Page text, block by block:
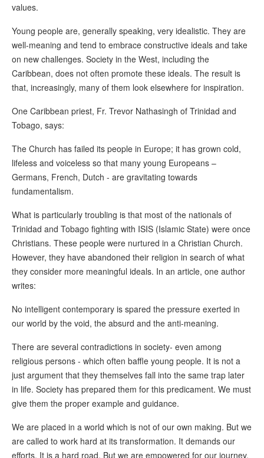
values.
Young people are, generally speaking, very idealistic. They are
well-meaning and tend to embrace constructive ideals and take
on new challenges. Society in the West, including the
Caribbean, does not often promote these ideals. The result is
that, increasingly, many of them look elsewhere for inspiration.
One Caribbean priest, Fr. Trevor Nathasingh of Trinidad and
Tobago, says:
The Church has failed its people in Europe; it has grown cold,
lifeless and voiceless so that many young Europeans –
Germans, French, Dutch - are gravitating towards
fundamentalism.
What is particularly troubling is that most of the nationals of
Trinidad and Tobago fighting with ISIS (Islamic State) were once
Christians. These people were nurtured in a Christian Church.
However, they have abandoned their religion in search of what
they consider more meaningful ideals. In an article, one author
writes:
No intelligent contemporary is spared the pressure exerted in
our world by the void, the absurd and the anti-meaning.
There are several contradictions in society- even among
religious persons - which often baffle young people. It is not a
just argument that they themselves fall into the same trap later
in life. Society has prepared them for this predicament. We must
give them the proper example and guidance.
We are placed in a world which is not of our own making. But we
are called to work hard at its transformation. It demands our
efforts. It is a hard road. But we are empowered for our journey.